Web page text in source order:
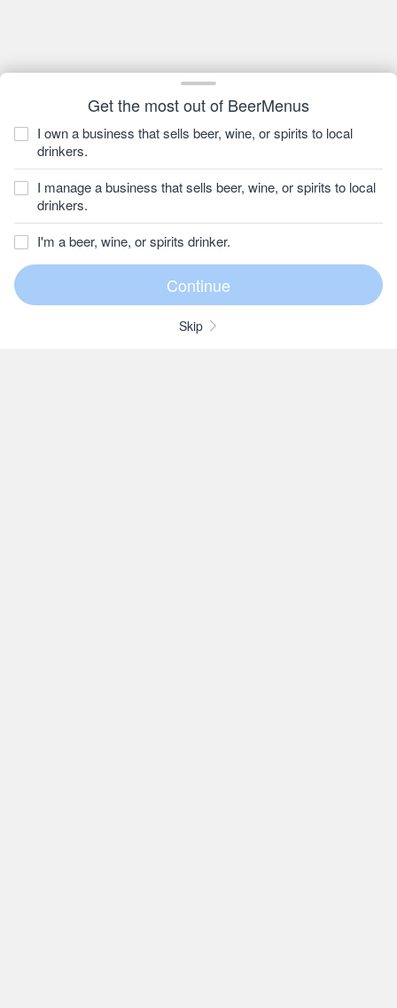
Get the most out of BeerMenus
I own a business that sells beer, wine, or spirits to local
drinkers.
I manage a business that sells beer, wine, or spirits to local
drinkers.
I'm a beer, wine, or spirits drinker.
Skip